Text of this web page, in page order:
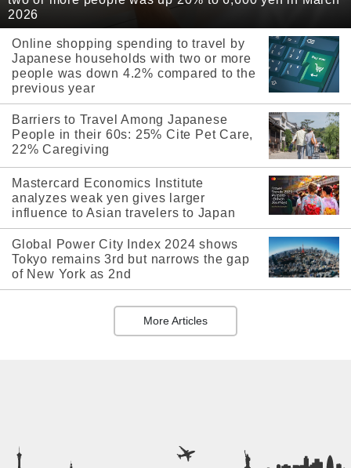
2026
Online shopping spending to travel by
Japanese households with two or more
people was down 4.2% compared to the
previous year
Barriers to Travel Among Japanese
People in their 60s: 25% Cite Pet Care,
22% Caregiving
Mastercard Economics Institute
analyzes weak yen gives larger
influence to Asian travelers to Japan
Global Power City Index 2024 shows
Tokyo remains 3rd but narrows the gap
of New York as 2nd
More Articles